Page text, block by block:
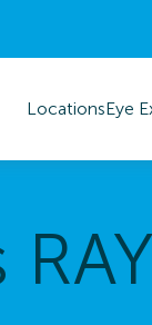
LocationsEye